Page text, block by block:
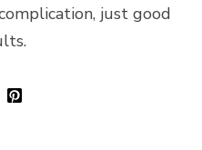
just good